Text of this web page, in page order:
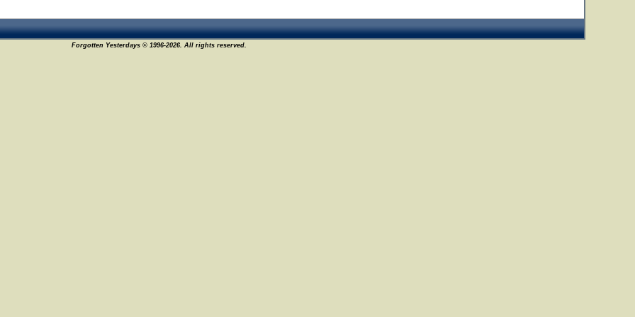
Forgotten Yesterdays © 1996-2026. All rights reserved.